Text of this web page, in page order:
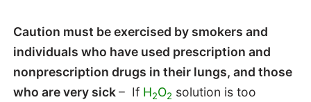
Caution must be exercised by smokers and
individuals who have used prescription and
nonprescription drugs in their lungs, and those
who are very sick– If H2O2 solution is too